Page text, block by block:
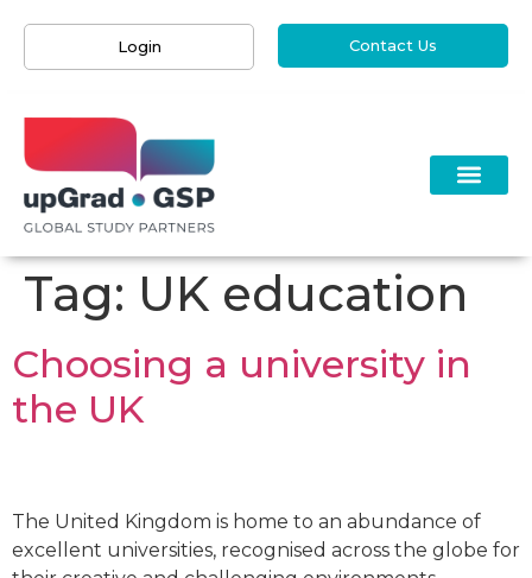
Login Contact Us
Tag: UK education
Choosing a university in
the UK
The United Kingdom is home to an abundance of
excellent universities, recognised across the globe for